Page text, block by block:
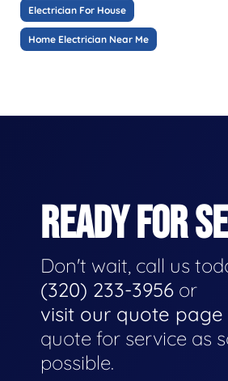
Electrician For House
Home Electrician Near Me
READY FOR
Don't wait, call us
(320) 233-3956 or
visit our quote page
quote for service as
possible.